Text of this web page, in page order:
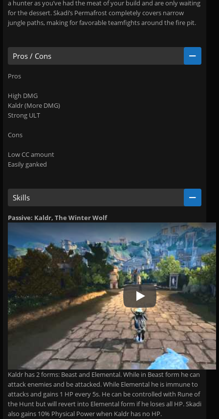
a hunter as you’ve had the meat of your build and are only waiting
for the dessert. Skadi’s Permafrost completely covers narrow
jungle paths, making for favorable teamfights around the fire pit.
Pros / Cons
Pros
High DMG
Kaldr (More DMG)
Strong ULT
Cons
Low CC amount
Easily ganked
Skills
Passive: Kaldr, The Winter Wolf
Play Video
Kaldr has 2 forms: Beast and Elemental. While in Beast form he can
attack enemies and be attacked. While Elemental he is immune to
attacks and gains 1 HP every 5s. He can be controlled with Rune of
the Hunt but will revert into Elemental form if he loses all HP. Skadi
also gains 10% Physical Power when Kaldr has no HP.